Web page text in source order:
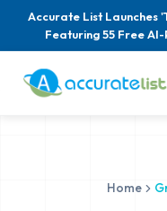
Accurate List Launches
Featuring 55 Free
Home